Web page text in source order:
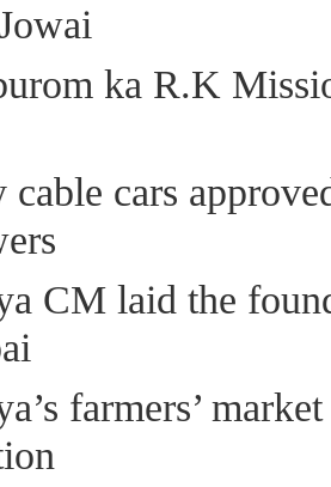
ka R.K
cable cars
CM laid the
farmers’